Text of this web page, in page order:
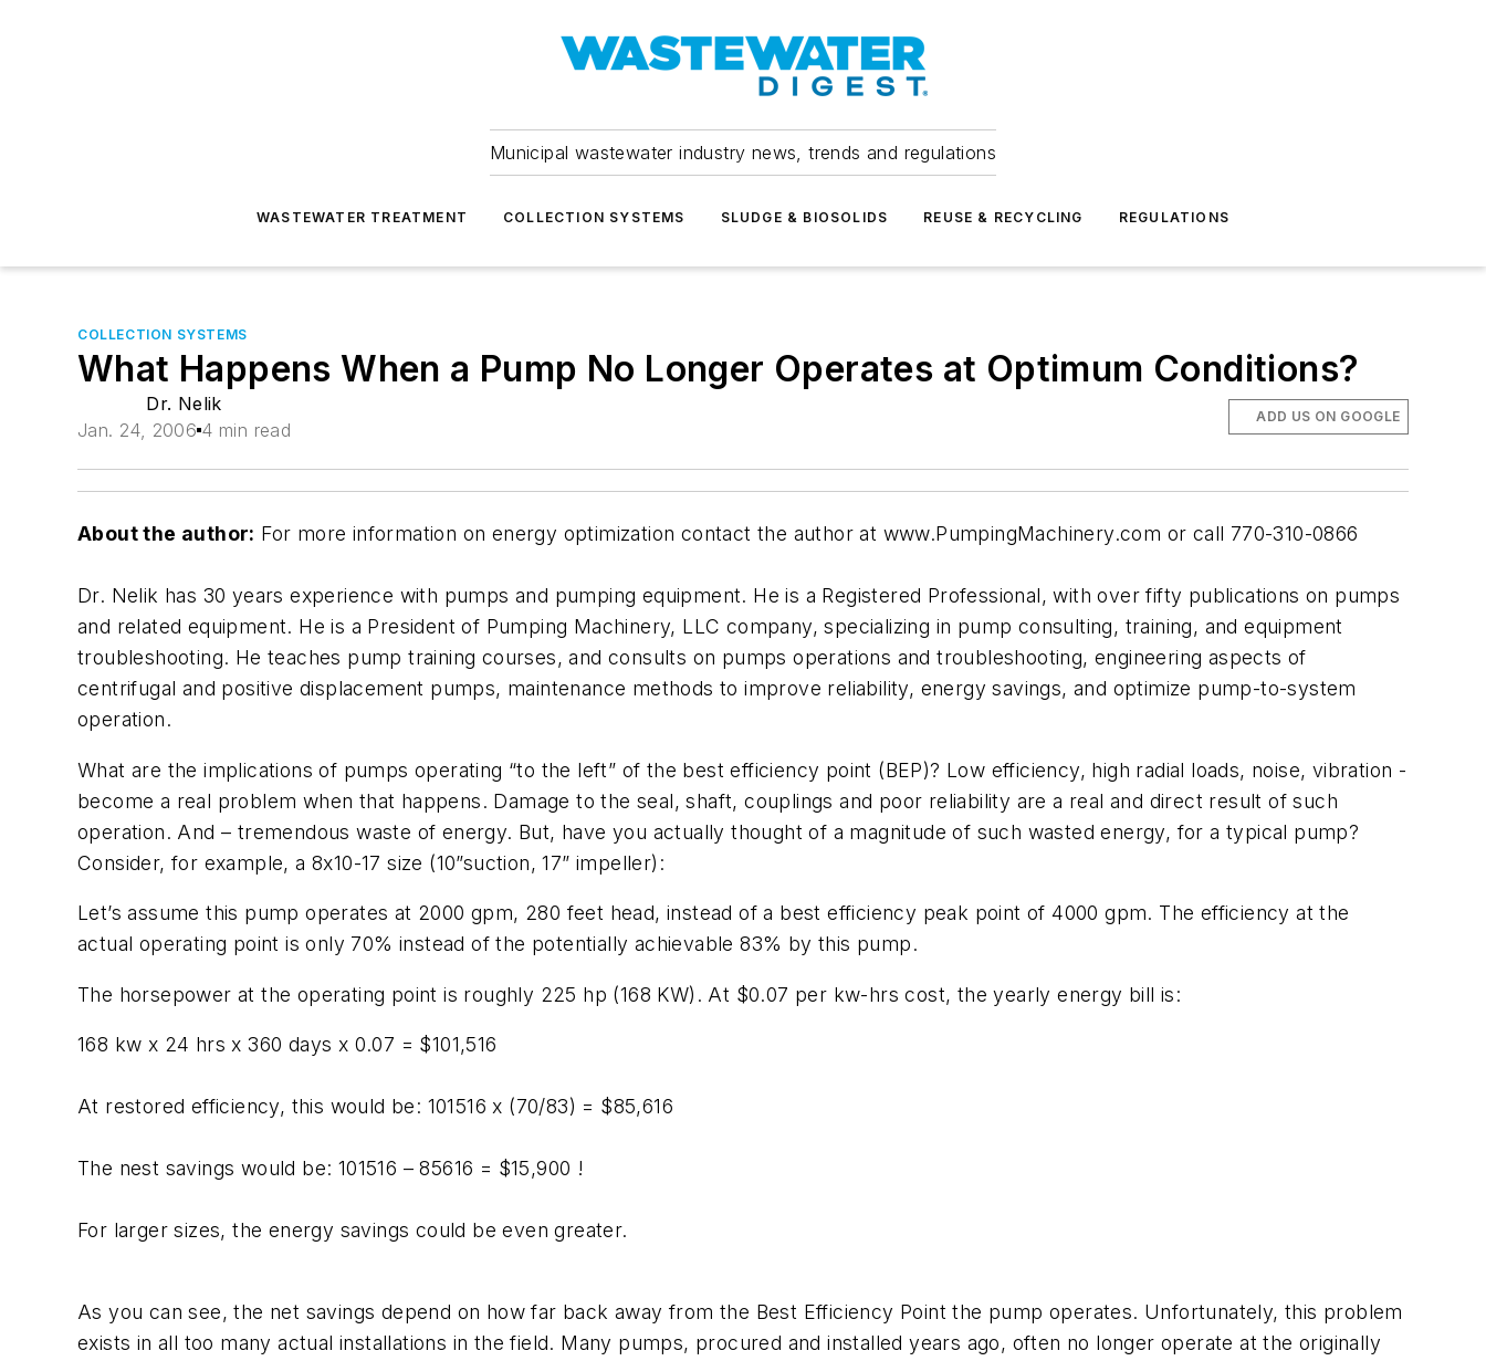
Municipal wastewater industry news, trends and regulations
WASTEWATER TREATMENT COLLECTION SYSTEMS SLUDGE & BIOSOLIDS REUSE & RECYCLING REGULATIONS
COLLECTION SYSTEMS
What Happens When a Pump No Longer Operates at Optimum Conditions?
Dr. Nelik
Jan. 24, 2006 4 min read
ADD US ON GOOGLE
About the author: For more information on energy optimization contact the author at www.PumpingMachinery.com or call 770-310-0866
Dr. Nelik has 30 years experience with pumps and pumping equipment. He is a Registered Professional, with over fifty publications on pumps
and related equipment. He is a President of Pumping Machinery, LLC company, specializing in pump consulting, training, and equipment
troubleshooting. He teaches pump training courses, and consults on pumps operations and troubleshooting, engineering aspects of
centrifugal and positive displacement pumps, maintenance methods to improve reliability, energy savings, and optimize pump-to-system
operation.
What are the implications of pumps operating “to the left” of the best efficiency point (BEP)? Low efficiency, high radial loads, noise, vibration -
become a real problem when that happens. Damage to the seal, shaft, couplings and poor reliability are a real and direct result of such
operation. And – tremendous waste of energy. But, have you actually thought of a magnitude of such wasted energy, for a typical pump?
Consider, for example, a 8x10-17 size (10”suction, 17” impeller):
Let’s assume this pump operates at 2000 gpm, 280 feet head, instead of a best efficiency peak point of 4000 gpm. The efficiency at the
actual operating point is only 70% instead of the potentially achievable 83% by this pump.
The horsepower at the operating point is roughly 225 hp (168 KW). At $0.07 per kw-hrs cost, the yearly energy bill is:
168 kw x 24 hrs x 360 days x 0.07 = $101,516
At restored efficiency, this would be: 101516 x (70/83) = $85,616
The nest savings would be: 101516 – 85616 = $15,900 !
For larger sizes, the energy savings could be even greater.
As you can see, the net savings depend on how far back away from the Best Efficiency Point the pump operates. Unfortunately, this problem
exists in all too many actual installations in the field. Many pumps, procured and installed years ago, often no longer operate at the originally